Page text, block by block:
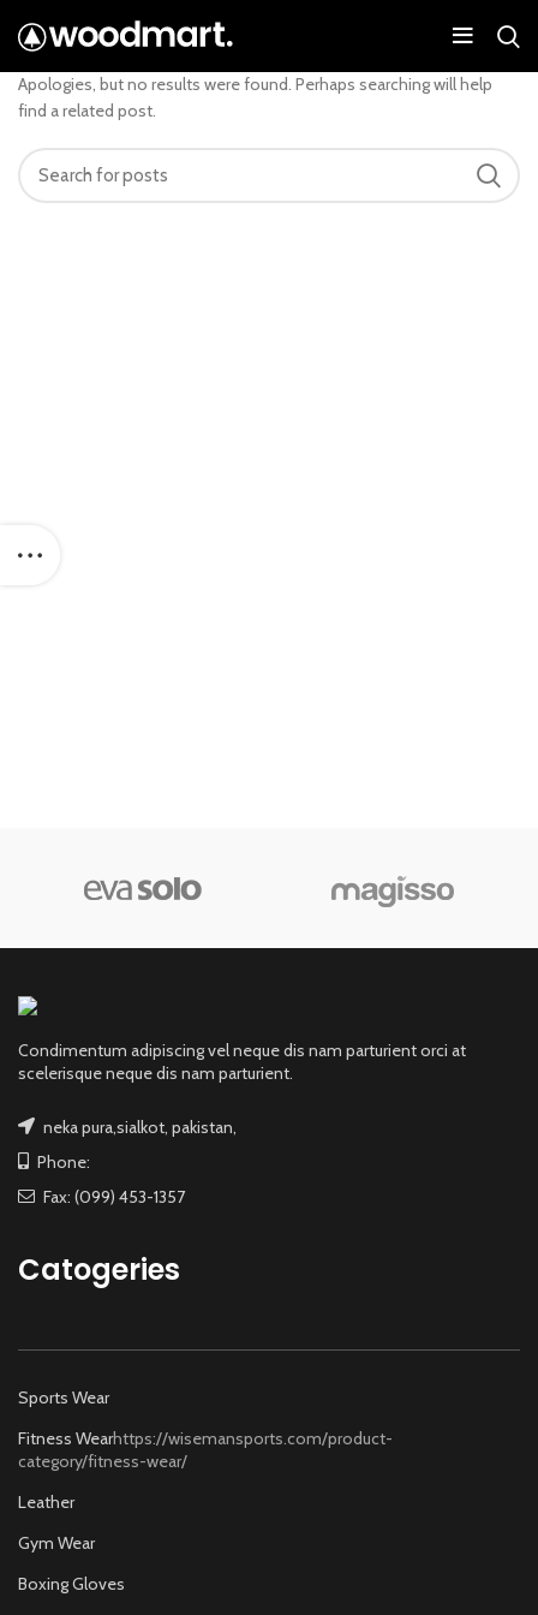
Nothing Found
Apologies, but no results were found. Perhaps searching will help
find a related post.
Condimentum adipiscing vel neque dis nam parturient orci at
scelerisque neque dis nam parturient.
neka pura,sialkot, pakistan,
Phone:
Fax: (099) 453-1357
Catogeries
Sports Wear
Fitness Wearhttps://wisemansports.com/product-
category/fitness-wear/
Leather
Gym Wear
Boxing Gloves